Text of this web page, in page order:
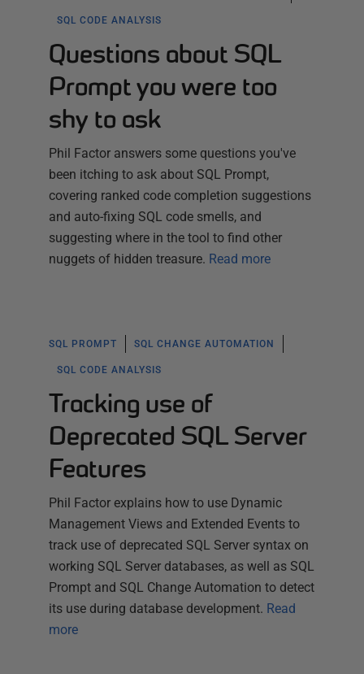
SQL CODE ANALYSIS
Questions about SQL
Prompt you were too
shy to ask
Phil Factor answers some questions you've
been itching to ask about SQL Prompt,
covering ranked code completion suggestions
and auto-fixing SQL code smells, and
suggesting where in the tool to find other
nuggets of hidden treasure. Read more
SQL PROMPT SQL CHANGE AUTOMATION
SQL CODE ANALYSIS
Tracking use of
Deprecated SQL Server
Features
Phil Factor explains how to use Dynamic
Management Views and Extended Events to
track use of deprecated SQL Server syntax on
working SQL Server databases, as well as SQL
Prompt and SQL Change Automation to detect
its use during database development. Read
more